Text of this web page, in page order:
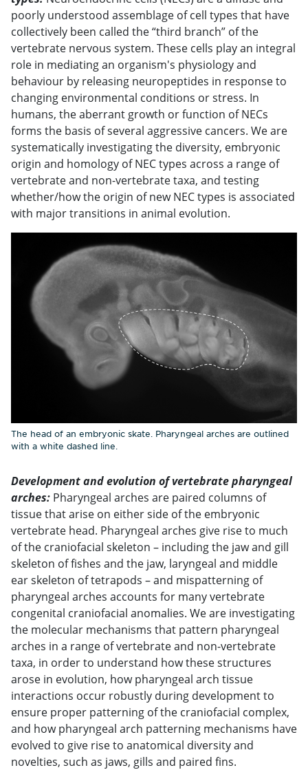
poorly understood assemblage of cell types that have
collectively been called the “third branch” of the
vertebrate nervous system. These cells play an integral
role in mediating an organism's physiology and
behaviour by releasing neuropeptides in response to
changing environmental conditions or stress. In
humans, the aberrant growth or function of NECs
forms the basis of several aggressive cancers. We are
systematically investigating the diversity, embryonic
origin and homology of NEC types across a range of
vertebrate and non-vertebrate taxa, and testing
whether/how the origin of new NEC types is associated
with major transitions in animal evolution.
The head of an embryonic skate. Pharyngeal arches are outlined
with a white dashed line.
Development and evolution of vertebrate pharyngeal
arches: Pharyngeal arches are paired columns of
tissue that arise on either side of the embryonic
vertebrate head. Pharyngeal arches give rise to much
of the craniofacial skeleton – including the jaw and gill
skeleton of fishes and the jaw, laryngeal and middle
ear skeleton of tetrapods – and mispatterning of
pharyngeal arches accounts for many vertebrate
congenital craniofacial anomalies. We are investigating
the molecular mechanisms that pattern pharyngeal
arches in a range of vertebrate and non-vertebrate
taxa, in order to understand how these structures
arose in evolution, how pharyngeal arch tissue
interactions occur robustly during development to
ensure proper patterning of the craniofacial complex,
and how pharyngeal arch patterning mechanisms have
evolved to give rise to anatomical diversity and
novelties, such as jaws, gills and paired fins.